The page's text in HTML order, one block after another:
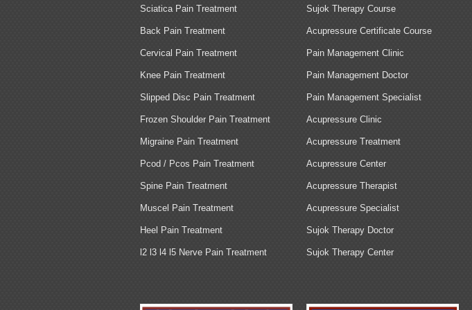
Sciatica Pain Treatment
Back Pain Treatment
Cervical Pain Treatment
Knee Pain Treatment
Slipped Disc Pain Treatment
Frozen Shoulder Pain Treatment
Migraine Pain Treatment
Pcod / Pcos Pain Treatment
Spine Pain Treatment
Muscel Pain Treatment
Heel Pain Treatment
l2 l3 l4 l5 Nerve Pain Treatment
Sujok Therapy Course
Acupressure Certificate Course
Pain Management Clinic
Pain Management Doctor
Pain Management Specialist
Acupressure Clinic
Acupressure Treatment
Acupressure Center
Acupressure Therapist
Acupressure Specialist
Sujok Therapy Doctor
Sujok Therapy Center